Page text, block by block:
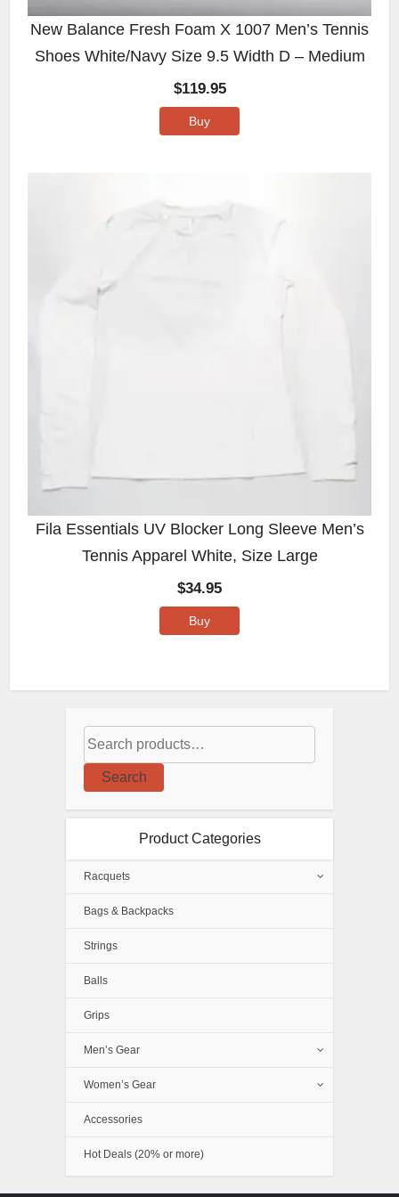
New Balance Fresh Foam X 1007 Men’s Tennis
Shoes White/Navy Size 9.5 Width D – Medium
$119.95
Buy
Fila Essentials UV Blocker Long Sleeve Men’s
Tennis Apparel White, Size Large
$34.95
Buy
Search
Product Categories
Racquets
Bags & Backpacks
Strings
Balls
Grips
Men’s Gear
Women’s Gear
Accessories
Hot Deals (20% or more)